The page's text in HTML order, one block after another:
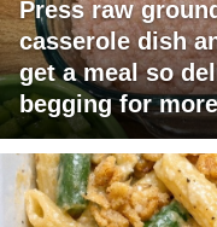
Press raw
casserole dish
get a meal so
begging for